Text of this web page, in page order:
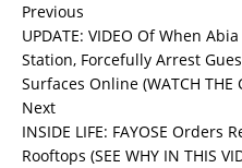
Previous
UPDATE: VIDEO Of When
Station, Forcefully Arrest
Surfaces Online (WATCH THE
Next
INSIDE LIFE: FAYOSE Orders
Rooftops (SEE WHY IN THIS